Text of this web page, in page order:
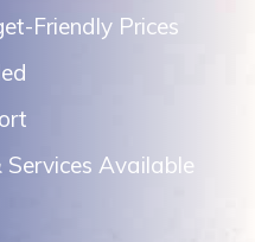
Friendly Prices
Available